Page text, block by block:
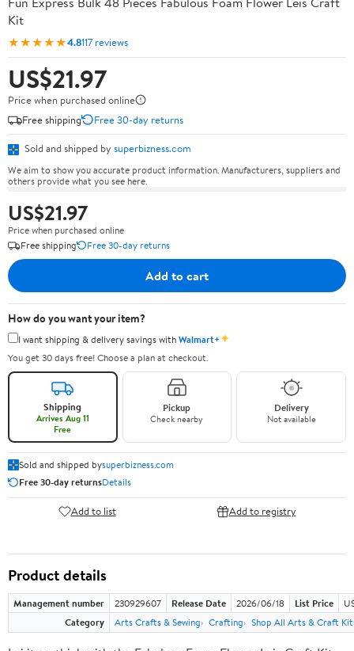
Kit
★★★★★4.8117 reviews
US$21.97
Price when purchased online
Free shipping
Free 30-day returns
Sold and shipped by superbizness.com
We aim to show you accurate product information. Manufacturers, suppliers and
others provide what you see here.
US$21.97
Price when purchased online
Free shipping
Free 30-day returns
Add to cart
How do you want your item?
I want shipping & delivery savings withWalmart+✦
You get 30 days free! Choose a plan at checkout.
Shipping
Arrives Aug 11
Free
Pickup
Check nearby
Delivery
Not available
Sold and shipped bysuperbizness.com
Free 30-day returnsDetails
Add to list Add to registry
Product details
Management number 230929607 Release Date 2026/06/18 List Price
Category
Arts Crafts & Sewing Crafting Shop All Arts & Craft